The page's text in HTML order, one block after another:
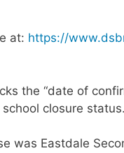
at: https://
the “date of
closure status.
was Eastdale